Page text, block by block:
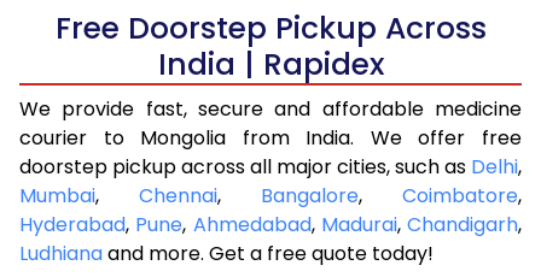
Free Doorstep Pickup Across
India | Rapidex
We provide fast, secure and affordable medicine
courier to Mongolia from India. We offer free
doorstep pickup across all major cities, such as Delhi,
Mumbai, Chennai, Bangalore, Coimbatore,
Hyderabad, Pune, Ahmedabad, Madurai, Chandigarh,
Ludhianaand more. Get a free quote today!